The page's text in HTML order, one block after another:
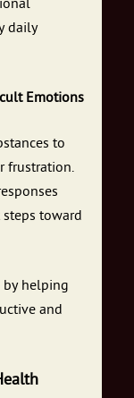
daily
Emotions
to
frustration.
toward
by helping
and